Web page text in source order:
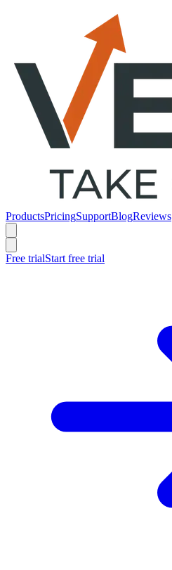
ProductsPricingSupportBlogReviews
Free trialStart free trial